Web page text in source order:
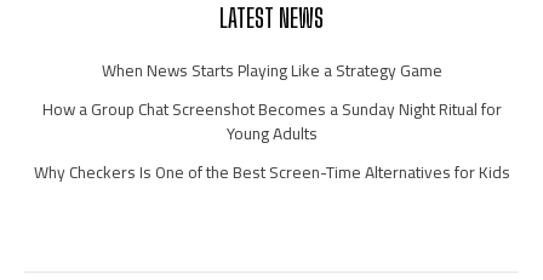
LATEST NEWS
When News Starts Playing Like a Strategy Game
How a Group Chat Screenshot Becomes a Sunday Night Ritual for
Young Adults
Why Checkers Is One of the Best Screen-Time Alternatives for Kids